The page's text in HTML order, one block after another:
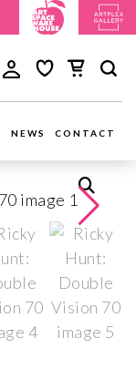
NEWS CONTACT